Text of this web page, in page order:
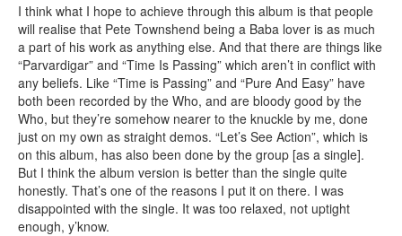
I think what I hope to achieve through this album is that people
will realise that Pete Townshend being a Baba lover is as much
a part of his work as anything else. And that there are things like
“Parvardigar” and “Time Is Passing” which aren’t in conflict with
any beliefs. Like “Time is Passing” and “Pure And Easy” have
both been recorded by the Who, and are bloody good by the
Who, but they’re somehow nearer to the knuckle by me, done
just on my own as straight demos. “Let’s See Action”, which is
on this album, has also been done by the group [as a single].
But I think the album version is better than the single quite
honestly. That’s one of the reasons I put it on there. I was
disappointed with the single. It was too relaxed, not uptight
enough, y’know.